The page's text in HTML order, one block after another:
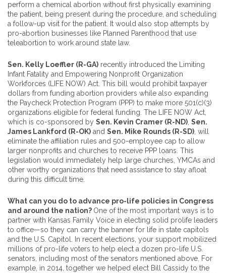
perform a chemical abortion without first physically examining
the patient, being present during the procedure, and scheduling
a follow-up visit for the patient. It would also stop attempts by
pro-abortion businesses like Planned Parenthood that use
teleabortion to work around state law.
Sen. Kelly Loeffler (R-GA) recently introduced the Limiting
Infant Fatality and Empowering Nonprofit Organization
Workforces (LIFE NOW) Act. This bill would prohibit taxpayer
dollars from funding abortion providers while also expanding
the Paycheck Protection Program (PPP) to make more 501(c)(3)
organizations eligible for federal funding. The LIFE NOW Act,
which is co-sponsored by Sen. Kevin Cramer (R-ND) Sen.
James Lankford (R-OK) and Sen. Mike Rounds (R-SD) , will
eliminate the affiliation rules and 500-employee cap to allow
larger nonprofits and churches to receive PPP loans. This
legislation would immediately help large churches, YMCAs and
other worthy organizations that need assistance to stay afloat
during this difficult time.
What can you do to advance pro-life policies in Congress
and around the nation? One of the most important ways is to
partner with Kansas Family Voice in electing solid prolife leaders
to office—so they can carry the banner for life in state capitols
and the U.S. Capitol. In recent elections, your support mobilized
millions of pro-life voters to help elect a dozen pro-life U.S.
senators, including most of the senators mentioned above. For
example, in 2014, together we helped elect Bill Cassidy to the